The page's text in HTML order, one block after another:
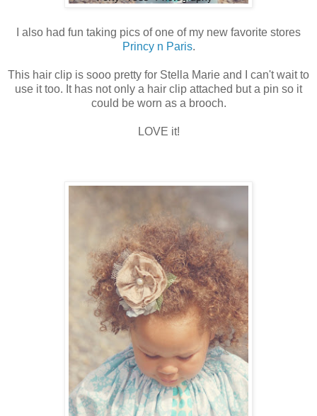
I also had fun taking pics of one of my new favorite stores
Princy n Paris.
This hair clip is sooo pretty for Stella Marie and I can't wait to
use it too. It has not only a hair clip attached but a pin so it
could be worn as a brooch.
LOVE it!